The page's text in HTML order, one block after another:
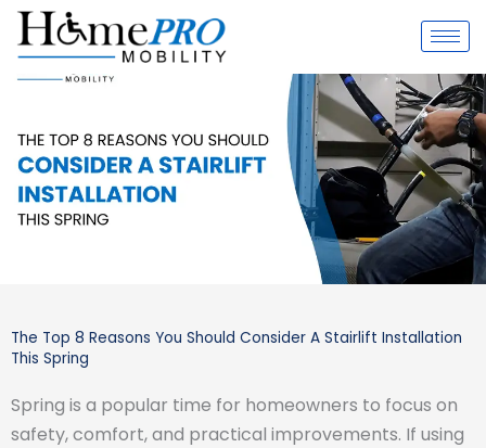
Skip
The Top 8 Reasons You Should Consider A Stairlift Installation
This Spring
Spring is a popular time for homeowners to focus on
safety, comfort, and practical improvements. If using